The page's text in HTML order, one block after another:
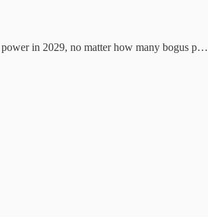
in 2029, no matter how many bogus p…